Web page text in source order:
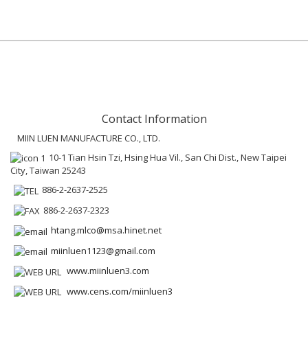
Contact Information
MIIN LUEN MANUFACTURE CO., LTD.
10-1 Tian Hsin Tzi, Hsing Hua Vil., San Chi Dist., New Taipei
City, Taiwan 25243
886-2-2637-2525
886-2-2637-2323
htang.mlco@msa.hinet.net
miinluen1123@gmail.com
www.miinluen3.com
www.cens.com/miinluen3